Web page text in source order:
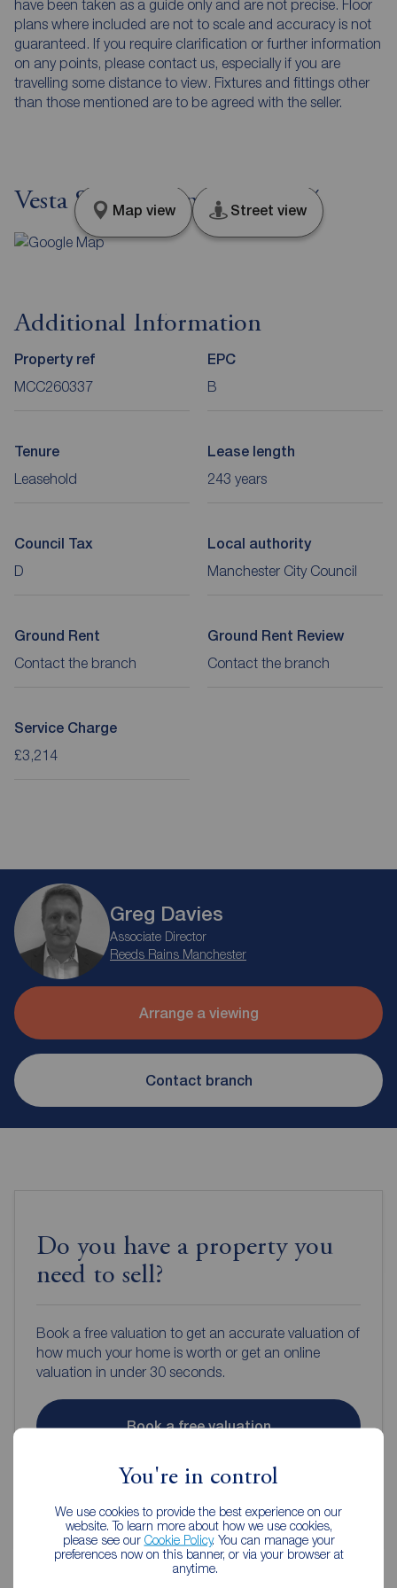
You're in control
We use cookies to provide the best experience on our
website. To learn more about how we use cookies,
please see our Cookie Policy. You can manage your
preferences now on this banner, or via your browser at
anytime.
have been taken as a guide only and are not precise. Floor
plans where included are not to scale and accuracy is not
guaranteed. If you require clarification or further information
on any points, please contact us, especially if you are
travelling some distance to view. Fixtures and fittings other
than those mentioned are to be agreed with the seller.
Vesta Street, Manchester, M4
Map view Street view
Additional Information
Property ref
MCC260337
EPC
B
Tenure
Leasehold
Lease length
243 years
Council Tax
D
Local authority
Manchester City Council
Ground Rent
Contact the branch
Ground Rent Review
Contact the branch
Service Charge
£3,214
Greg Davies
Associate Director
Reeds Rains Manchester
Arrange a viewing
Contact branch
Do you have a property you
need to sell?
Book a free valuation to get an accurate valuation of
how much your home is worth or get an online
valuation in under 30 seconds.
Book a free valuation
Get an online valuation